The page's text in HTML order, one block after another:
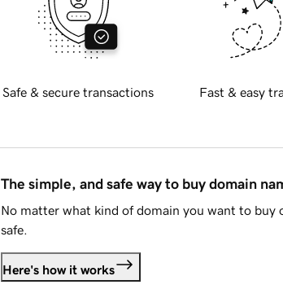
Safe & secure transactions Fast & easy
The simple, and safe way to buy domain
No matter what kind of domain you want to buy
safe.
Here's how it works